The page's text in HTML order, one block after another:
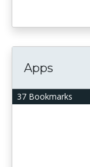
37 Bookmarks
Apps